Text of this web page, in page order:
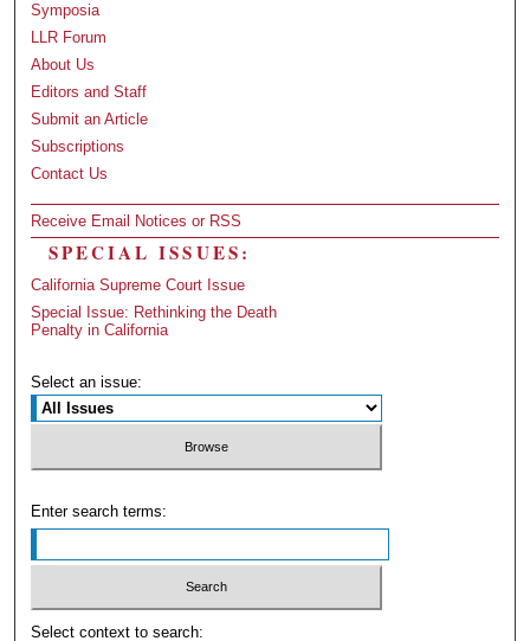
Symposia
LLR Forum
About Us
Editors and Staff
Submit an Article
Subscriptions
Contact Us
Receive Email Notices or RSS
SPECIAL ISSUES:
California Supreme Court Issue
Special Issue: Rethinking the Death
Penalty in California
Select an issue:
Enter search terms:
Select context to search: